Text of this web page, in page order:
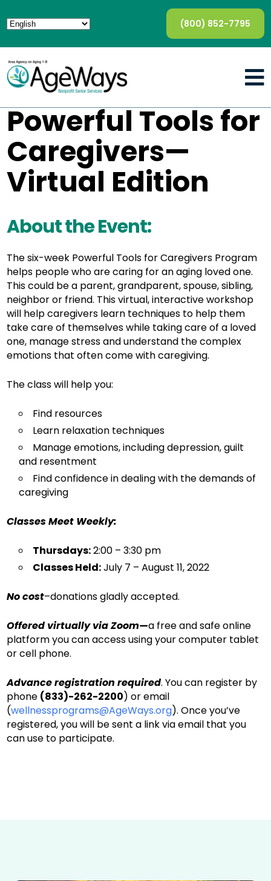
(800) 852-7795
Powerful Tools for
Caregivers—
Virtual Edition
About the Event:
The six-week Powerful Tools for Caregivers Program
helps people who are caring for an aging loved one.
This could be a parent, grandparent, spouse, sibling,
neighbor or friend. This virtual, interactive workshop
will help caregivers learn techniques to help them
take care of themselves while taking care of a loved
one, manage stress and understand the complex
emotions that often come with caregiving.
The class will help you:
Find resources
Learn relaxation techniques
Manage emotions, including depression, guilt
and resentment
Find confidence in dealing with the demands of
caregiving
Classes Meet Weekly:
Thursdays:2:00 – 3:30 pm
Classes Held:July 7 – August 11, 2022
No cost–donations gladly accepted.
Offered virtually via Zoom—a free and safe online
platform you can access using your computer tablet
or cell phone.
Advance registration required. You can register by
phone (833)-262-2200) or email
(wellnessprograms@AgeWays.org). Once you’ve
registered, you will be sent a link via email that you
can use to participate.